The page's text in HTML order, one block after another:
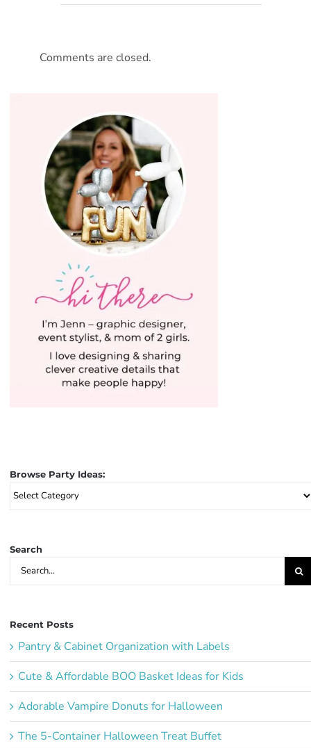
Comments are closed.
Browse Party Ideas:
Browse
Party
Search
Search
for:
Recent Posts
Pantry & Cabinet Organization with Labels
Cute & Affordable BOO Basket Ideas for Kids
Adorable Vampire Donuts for Halloween
The 5-Container Halloween Treat Buffet